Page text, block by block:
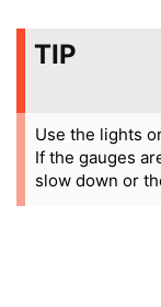
TIP
Use the lights
If the gauges
slow down or